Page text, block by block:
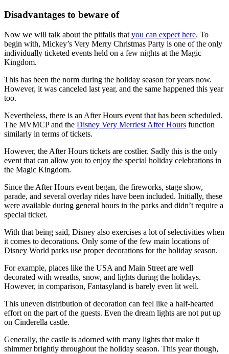
Disadvantages to beware of
Now we will talk about the pitfalls that you can expect here. To
begin with, Mickey’s Very Merry Christmas Party is one of the only
individually ticketed events held on a few nights at the Magic
Kingdom.
This has been the norm during the holiday season for years now.
However, it was canceled last year, and the same happened this year
too.
Nevertheless, there is an After Hours event that has been scheduled.
The MVMCP and the Disney Very Merriest After Hours function
similarly in terms of tickets.
However, the After Hours tickets are costlier. Sadly this is the only
event that can allow you to enjoy the special holiday celebrations in
the Magic Kingdom.
Since the After Hours event began, the fireworks, stage show,
parade, and several overlay rides have been included. Initially, these
were available during general hours in the parks and didn’t require a
special ticket.
With that being said, Disney also exercises a lot of selectivities when
it comes to decorations. Only some of the few main locations of
Disney World parks use proper decorations for the holiday season.
For example, places like the USA and Main Street are well
decorated with wreaths, snow, and lights during the holidays.
However, in comparison, Fantasyland is barely even lit well.
This uneven distribution of decoration can feel like a half-hearted
effort on the part of the guests. Even the dream lights are not put up
on Cinderella castle.
Generally, the castle is adorned with many lights that make it
shimmer brightly throughout the holiday season. This year though,